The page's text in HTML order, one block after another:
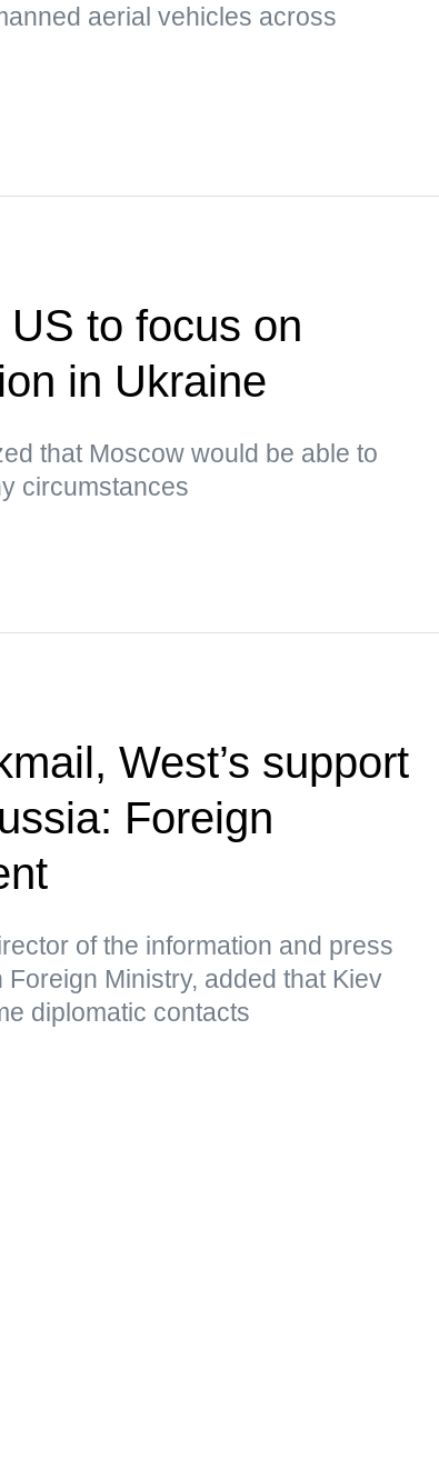
aerial vehicles across
to focus on
in Ukraine
that Moscow would be able to
circumstances
West’s support
Foreign
of the information and press
Ministry, added that Kiev
diplomatic contacts